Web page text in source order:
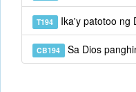
T194 Ika'y patotoo ng
CB194 Sa Dios